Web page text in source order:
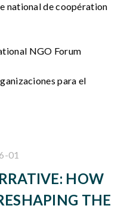
national de coopération
NGO Forum
para el
01
HOW
THE